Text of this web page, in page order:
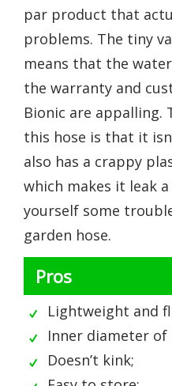
par product that
problems. The tiny
means that the
the warranty and
Bionic are
this hose is that it
also has a crappy
which makes it leak
yourself some
garden hose.
Pros
Lightweight and
Inner diameter of
Doesn’t kink;